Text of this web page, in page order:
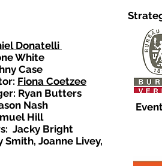
Donatelli
White
Case
Fiona Coetzee
Ryan Butters
Nash
Hill
Jacky Bright
Joanne Livey,